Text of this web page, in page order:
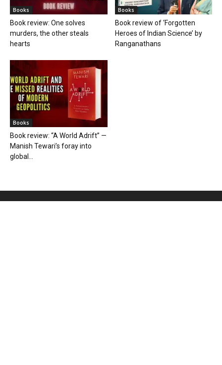
Books
Book review: One solves
murders, the other steals
hearts
Books
Book review of ‘Forgotten
Heroes of Indian Science’ by
Ranganathans
Books
Book review: “A World Adrift” —
Manish Tewari’s foray into
global...